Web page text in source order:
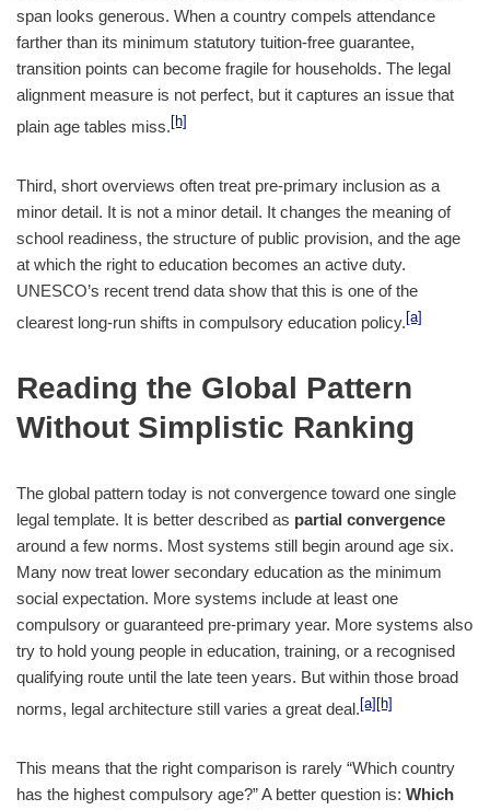
span looks generous. When a country compels attendance
farther than its minimum statutory tuition-free guarantee,
transition points can become fragile for households. The legal
alignment measure is not perfect, but it captures an issue that
plain age tables miss. [h]
Third, short overviews often treat pre-primary inclusion as a
minor detail. It is not a minor detail. It changes the meaning of
school readiness, the structure of public provision, and the age
at which the right to education becomes an active duty.
UNESCO’s recent trend data show that this is one of the
clearest long-run shifts in compulsory education policy. [a]
Reading the Global Pattern
Without Simplistic Ranking
The global pattern today is not convergence toward one single
legal template. It is better described as partial convergence
around a few norms. Most systems still begin around age six.
Many now treat lower secondary education as the minimum
social expectation. More systems include at least one
compulsory or guaranteed pre-primary year. More systems also
try to hold young people in education, training, or a recognised
qualifying route until the late teen years. But within those broad
norms, legal architecture still varies a great deal. [a] [h]
This means that the right comparison is rarely “Which country
has the highest compulsory age?” A better question is: Which